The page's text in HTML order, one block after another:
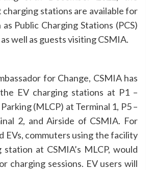
stations are available for
Public Charging Stations (PCS)
well as guests visiting CSMIA.
for Change, CSMIA has
EV charging stations at P1 –
(MLCP) at Terminal 1, P5 –
2, and Airside of CSMIA. For
EVs, commuters using the facility
at CSMIA’s MLCP, would
charging sessions. EV users will